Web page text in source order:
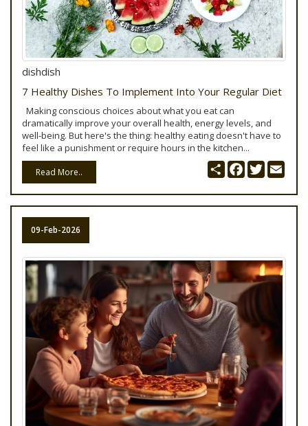
dishdish
7 Healthy Dishes To Implement Into Your Regular Diet
Making conscious choices about what you eat can
dramatically improve your overall health, energy levels, and
well-being. But here's the thing: healthy eating doesn't have to
feel like a punishment or require hours in the kitchen...
Read More.. ShareFacebook
Twitter
09-Feb-2026